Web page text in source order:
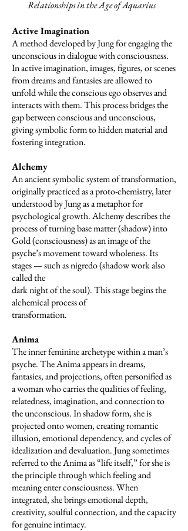
Relationships in the Age of Aquarius
Active Imagination
A method developed by Jung for engaging the
unconscious in dialogue with consciousness.
In active imagination, images, figures, or scenes
from dreams and fantasies are allowed to
unfold while the conscious ego observes and
interacts with them. This process bridges the
gap between conscious and unconscious,
giving symbolic form to hidden material and
fostering integration.
Alchemy
An ancient symbolic system of transformation,
originally practiced as a proto-chemistry, later
understood by Jung as a metaphor for
psychological growth. Alchemy describes the
process of turning base matter (shadow) into
Gold (consciousness) as an image of the
psyche’s movement toward wholeness. Its
stages — such as nigredo (shadow work also
called the
dark night of the soul). This stage begins the
alchemical process of
transformation.
Anima
The inner feminine archetype within a man’s
psyche. The Anima appears in dreams,
fantasies, and projections, often personified as
a woman who carries the qualities of feeling,
relatedness, imagination, and connection to
the unconscious. In shadow form, she is
projected onto women, creating romantic
illusion, emotional dependency, and cycles of
idealization and devaluation. Jung sometimes
referred to the Anima as “life itself,” for she is
the principle through which feeling and
meaning enter consciousness. When
integrated, she brings emotional depth,
creativity, soulful connection, and the capacity
for genuine intimacy.